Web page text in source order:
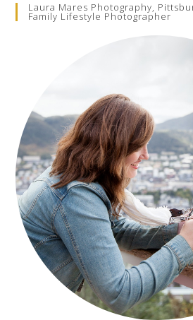
Laura Mares Photography,
Family Lifestyle Photographer